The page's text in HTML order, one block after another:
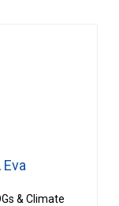
Eva
& Climate